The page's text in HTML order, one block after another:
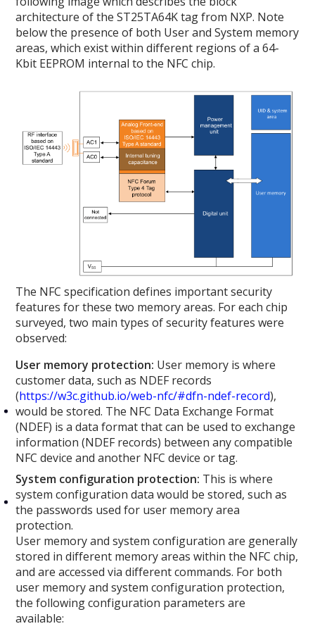
architecture of the ST25TA64K tag from NXP. Note
below the presence of both User and System memory
areas, which exist within different regions of a 64-
Kbit EEPROM internal to the NFC chip.
The NFC specification defines important security
features for these two memory areas. For each chip
surveyed, two main types of security features were
observed:
User memory protection: User memory is where
customer data, such as NDEF records
(https://w3c.github.io/web-nfc/#dfn-ndef-record),
would be stored. The NFC Data Exchange Format
(NDEF) is a data format that can be used to exchange
information (NDEF records) between any compatible
NFC device and another NFC device or tag.
System configuration protection: This is where
system configuration data would be stored, such as
the passwords used for user memory area
protection.
User memory and system configuration are generally
stored in different memory areas within the NFC chip,
and are accessed via different commands. For both
user memory and system configuration protection,
the following configuration parameters are
available: